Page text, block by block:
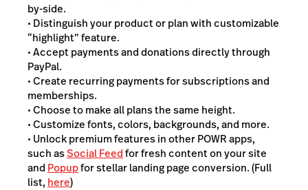
by-side.
• Distinguish your product or plan with customizable
“highlight” feature.
• Accept payments and donations directly through
PayPal.
• Create recurring payments for subscriptions and
memberships.
• Choose to make all plans the same height.
• Customize fonts, colors, backgrounds, and more.
• Unlock premium features in other POWR apps,
such asSocial Feedfor fresh content on your site
and Popupfor stellar landing page conversion. (Full
list, here)